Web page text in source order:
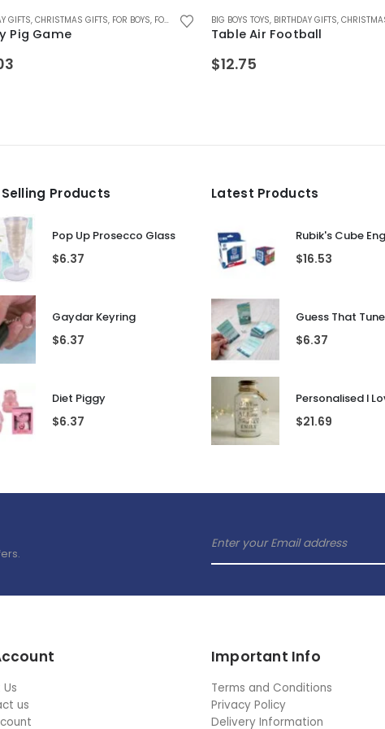
PUZZLES,GIFTS FOR TEENAGE BOYS,KIDS GAMES LEAVING GIFTS,RETRO GIFTS ,RETRO GIFTS
,FOR MALE FRIENDS,FOR TEEN BOYS, FOR TEEN GIRLS,GAMES AND PUZZLES,GIFTS FOR
PUZZLES,GIFTS FOR BOYS 5-12,GIFTS FOR GIRLS 5-12 GIFTS FOR TEENAGE BOYS,GIFTS FOR
GIFTS, CHRISTMAS GIFTS, FOR BOYS, FOR GIRLS GAMES AND PUZZLES,GIFTS FOR BOYS 5-12,
Pig Game
BIG BOYS TOYS, BIRTHDAY GIFTS,
Table Air Football
$12.75
Products
Pop Up Prosecco Glass
$6.37
Gaydar Keyring
$6.37
Diet Piggy
$6.37
Latest Products
Rubik's Cube
$16.53
$6.37
$21.69
us
Important Info
Terms and Conditions
Privacy Policy
Delivery Information